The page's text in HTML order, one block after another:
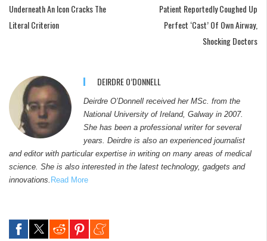
Underneath An Icon Cracks The
Literal Criterion
Patient Reportedly Coughed Up
Perfect ‘Cast’ Of Own Airway,
Shocking Doctors
DEIRDRE O’DONNELL
Deirdre O’Donnell received her MSc. from the
National University of Ireland, Galway in 2007.
She has been a professional writer for several
years. Deirdre is also an experienced journalist
and editor with particular expertise in writing on many areas of medical
science. She is also interested in the latest technology, gadgets and
innovations. Read More